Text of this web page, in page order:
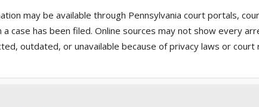
may be available through Pennsylvania court portals,
a case has been filed. Online sources may not show every
outdated, or unavailable because of privacy laws or court